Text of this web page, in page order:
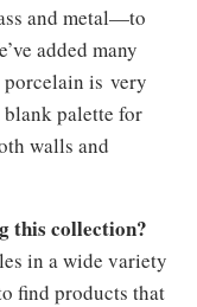
and metal—to
added many
porcelain is very
palette for
walls and
this collection?
in a wide variety
find products that